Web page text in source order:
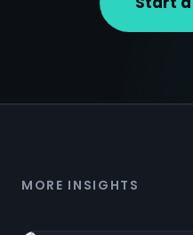
MORE INSIGHTS